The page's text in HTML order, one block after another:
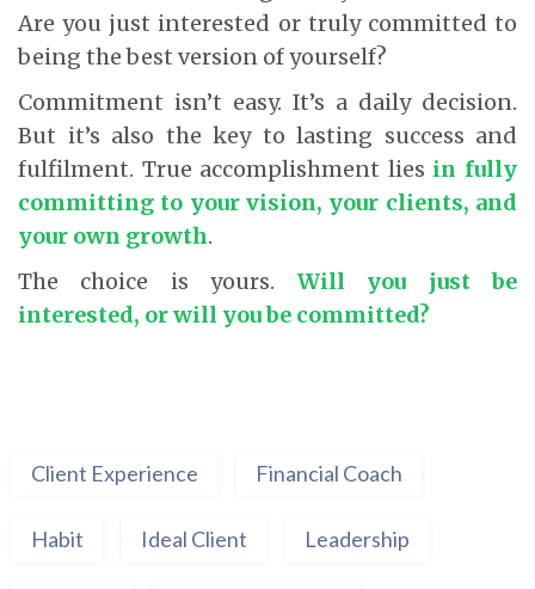
Are you just interested or truly committed to
being the best version of yourself?
Commitment isn’t easy. It’s a daily decision.
But it’s also the key to lasting success and
fulfilment. True accomplishment lies in fully
committing to your vision, your clients, and
your own growth.
The choice is yours. Will you just be
interested, or will you be committed?
Client Experience Financial Coach
Habit Ideal Client Leadership